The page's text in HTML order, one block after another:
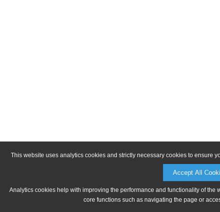
This website uses analytics cookies and strictly necessary cookies to ensure
Accept All
Analytics cookies help with improving the performance and functionality of
core functions such as navigating the page or